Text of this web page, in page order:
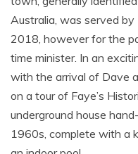
Australia, was served
2018, however for the
time minister. In an
with the arrival of Dave
on a tour of Faye’s
underground house
1960s, complete with a